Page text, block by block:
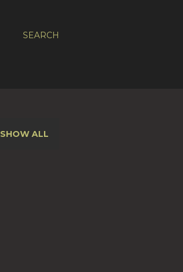
SEARCH
SHOW ALL